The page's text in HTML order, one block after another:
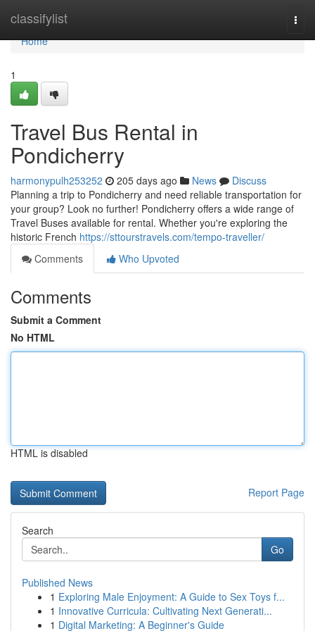
classifylist
Home
Home
1
Travel Bus Rental in
Pondicherry
harmonypulh253252 205 days ago News
Discuss
Planning a trip to Pondicherry and need reliable transportation for
your group? Look no further! Pondicherry offers a wide range of
Travel Buses available for rental. Whether you're exploring the
historic French https://sttourstravels.com/tempo-traveller/
Comments
Who Upvoted
Comments
Submit a Comment
No HTML
HTML is disabled
Report Page
Search
Go
Published News
1 Exploring Male Enjoyment: A Guide to Sex Toys f...
1 Innovative Curricula: Cultivating Next Generati...
1 Digital Marketing: A Beginner's Guide